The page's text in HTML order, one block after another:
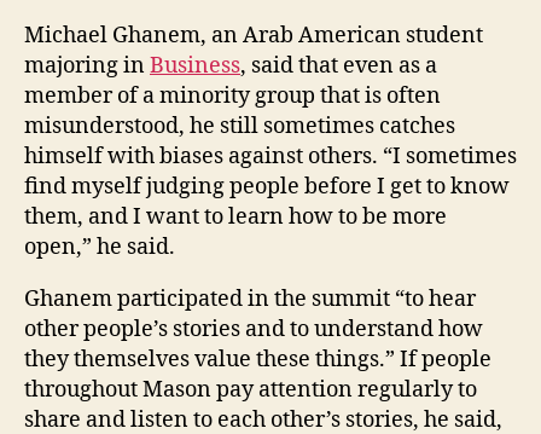
Michael Ghanem, an Arab American student
majoring inBusiness, said that even as a
member of a minority group that is often
misunderstood, he still sometimes catches
himself with biases against others. “I sometimes
find myself judging people before I get to know
them, and I want to learn how to be more
open,” he said.
Ghanem participated in the summit “to hear
other people’s stories and to understand how
they themselves value these things.” If people
throughout Mason pay attention regularly to
share and listen to each other’s stories, he said,